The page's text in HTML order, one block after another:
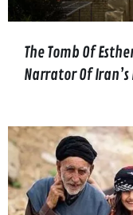
The Tomb Of
Narrator Of